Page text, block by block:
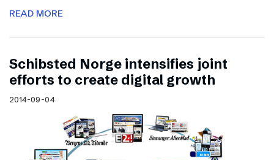
READ MORE
Schibsted Norge intensifies joint
efforts to create digital growth
2014-09-04